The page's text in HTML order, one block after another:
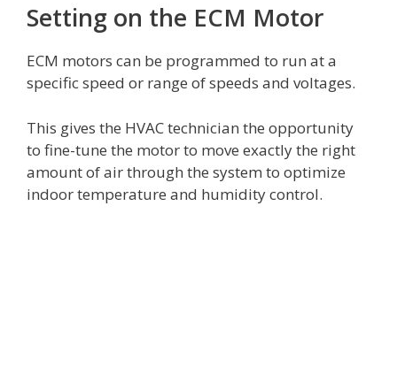
Setting on the ECM Motor
ECM motors can be programmed to run at a
specific speed or range of speeds and voltages.
This gives the HVAC technician the opportunity
to fine-tune the motor to move exactly the right
amount of air through the system to optimize
indoor temperature and humidity control.